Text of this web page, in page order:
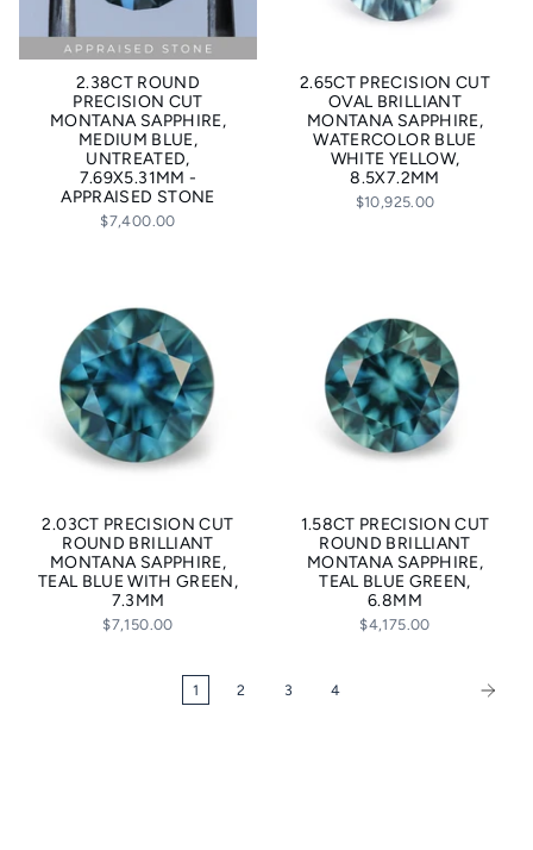
2.38CT ROUND
PRECISION CUT
MONTANA SAPPHIRE,
MEDIUM BLUE,
UNTREATED,
7.69X5.31MM -
APPRAISED STONE
$7,400.00
2.65CT PRECISION CUT
OVAL BRILLIANT
MONTANA SAPPHIRE,
WATERCOLOR BLUE
WHITE YELLOW,
8.5X7.2MM
$10,925.00
2.03CT PRECISION CUT
ROUND BRILLIANT
MONTANA SAPPHIRE,
TEAL BLUE WITH GREEN,
7.3MM
$7,150.00
1.58CT PRECISION CUT
ROUND BRILLIANT
MONTANA SAPPHIRE,
TEAL BLUE GREEN,
6.8MM
$4,175.00
1 2 3 4